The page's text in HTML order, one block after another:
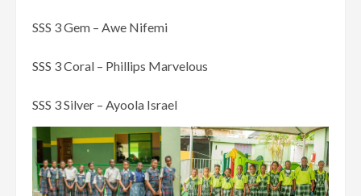
SSS 3 Gem – Awe Nifemi
SSS 3 Coral – Phillips Marvelous
SSS 3 Silver – Ayoola Israel